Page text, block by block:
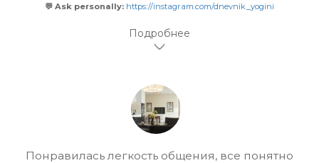
💬 Ask personally: https://instagram.com/dnevnik_yogini
Понравилась легкость общения, все понятно